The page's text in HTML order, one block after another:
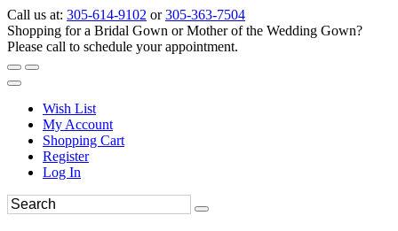
Call us at: 305-614-9102 or305-363-7504
Shopping for a Bridal Gown or Mother of the Wedding Gown?
Please call to schedule your appointment.
Wish List
My Account
Shopping Cart
Register
Log In